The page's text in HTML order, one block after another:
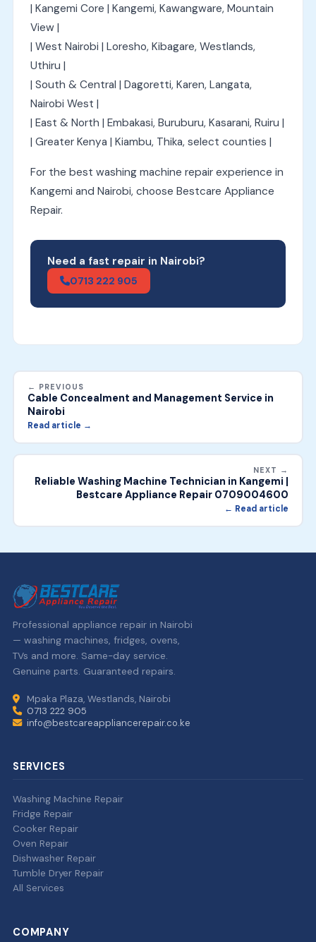
| Kangemi Core | Kangemi, Kawangware, Mountain
View |
| West Nairobi | Loresho, Kibagare, Westlands,
Uthiru |
| South & Central | Dagoretti, Karen, Langata,
Nairobi West |
| East & North | Embakasi, Buruburu, Kasarani, Ruiru |
| Greater Kenya | Kiambu, Thika, select counties |
For the best washing machine repair experience in
Kangemi and Nairobi, choose Bestcare Appliance
Repair.
Need a fast repair in Nairobi?
0713 222 905
← PREVIOUS
Cable Concealment and Management Service in
Nairobi
Read article →
NEXT →
Reliable Washing Machine Technician in Kangemi |
Bestcare Appliance Repair 0709004600
← Read article
Professional appliance repair in Nairobi
— washing machines, fridges, ovens,
TVs and more. Same-day service.
Genuine parts. Guaranteed repairs.
Mpaka Plaza, Westlands, Nairobi
0713 222 905
info@bestcareappliancerepair.co.ke
SERVICES
Washing Machine Repair
Fridge Repair
Cooker Repair
Oven Repair
Dishwasher Repair
Tumble Dryer Repair
All Services
COMPANY